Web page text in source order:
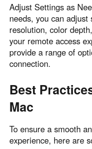
Adjust Settings as
needs, you can
resolution, color
your remote access
provide a range of
connection.
Best
Mac
To ensure a smooth
experience, here are